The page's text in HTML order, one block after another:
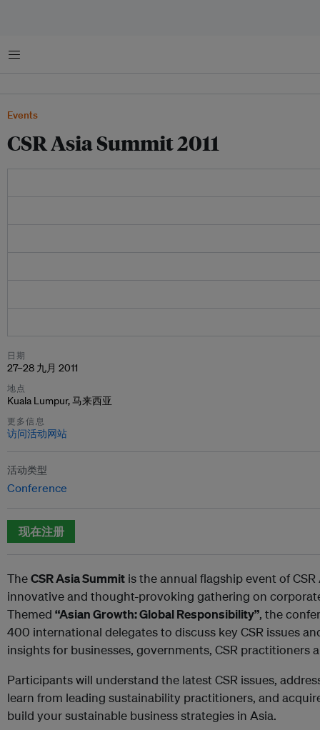
菜单
Events
CSR Asia Summit 2011
日期
27–28 九月 2011
地点
Kuala Lumpur, 马来西亚
更多信息
访问活动网站
活动类型
Conference
现在注册
TheCSR Asia Summit is the annual flagship event of
innovative and thought-provoking gathering on
Themed “Asian Growth: Global Responsibility”, the
400 international delegates to discuss key CSR issues
insights for businesses, governments, CSR practitioners
Participants will understand the latest CSR issues,
learn from leading sustainability practitioners, and
build your sustainable business strategies in Asia.